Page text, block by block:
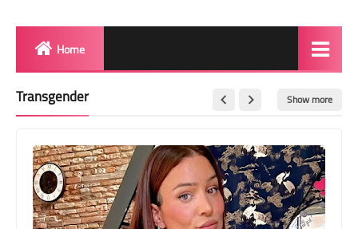
Home
Red Carpet
BeforeAfter
Shemale
Transgender Show more